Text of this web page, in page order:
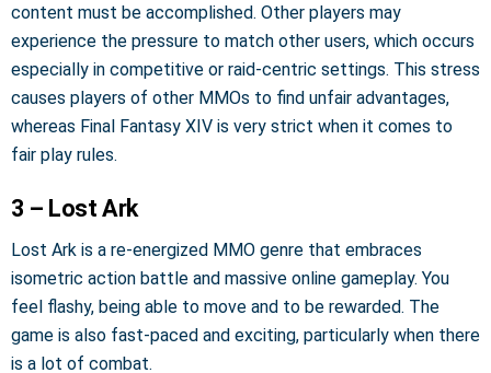
content must be accomplished. Other players may
experience the pressure to match other users, which occurs
especially in competitive or raid-centric settings. This stress
causes players of other MMOs to find unfair advantages,
whereas Final Fantasy XIV is very strict when it comes to
fair play rules.
3 – Lost Ark
Lost Ark is a re-energized MMO genre that embraces
isometric action battle and massive online gameplay. You
feel flashy, being able to move and to be rewarded. The
game is also fast-paced and exciting, particularly when there
is a lot of combat.